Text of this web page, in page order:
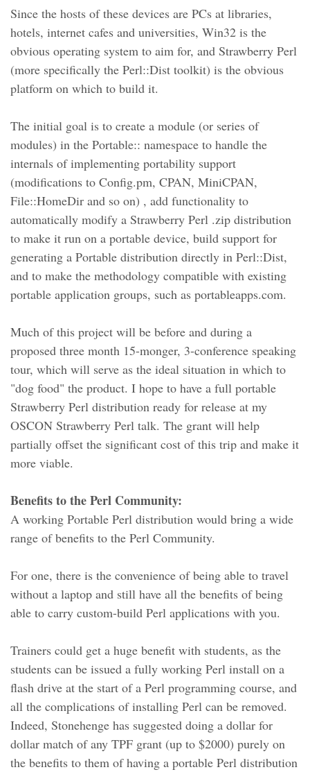
Since the hosts of these devices are PCs at libraries,
hotels, internet cafes and universities, Win32 is the
obvious operating system to aim for, and Strawberry Perl
(more specifically the Perl::Dist toolkit) is the obvious
platform on which to build it.
The initial goal is to create a module (or series of
modules) in the Portable:: namespace to handle the
internals of implementing portability support
(modifications to Config.pm, CPAN, MiniCPAN,
File::HomeDir and so on) , add functionality to
automatically modify a Strawberry Perl .zip distribution
to make it run on a portable device, build support for
generating a Portable distribution directly in Perl::Dist,
and to make the methodology compatible with existing
portable application groups, such as portableapps.com.
Much of this project will be before and during a
proposed three month 15-monger, 3-conference speaking
tour, which will serve as the ideal situation in which to
"dog food" the product. I hope to have a full portable
Strawberry Perl distribution ready for release at my
OSCON Strawberry Perl talk. The grant will help
partially offset the significant cost of this trip and make it
more viable.
Benefits to the Perl Community:
A working Portable Perl distribution would bring a wide
range of benefits to the Perl Community.
For one, there is the convenience of being able to travel
without a laptop and still have all the benefits of being
able to carry custom-build Perl applications with you.
Trainers could get a huge benefit with students, as the
students can be issued a fully working Perl install on a
flash drive at the start of a Perl programming course, and
all the complications of installing Perl can be removed.
Indeed, Stonehenge has suggested doing a dollar for
dollar match of any TPF grant (up to $2000) purely on
the benefits to them of having a portable Perl distribution